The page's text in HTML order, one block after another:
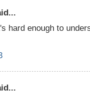
hard enough to